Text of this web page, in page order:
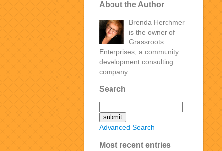
About the Author
Brenda Herchmer
is the owner of
Grassroots
Enterprises, a community
development consulting
company.
Search
Advanced Search
Most recent entries